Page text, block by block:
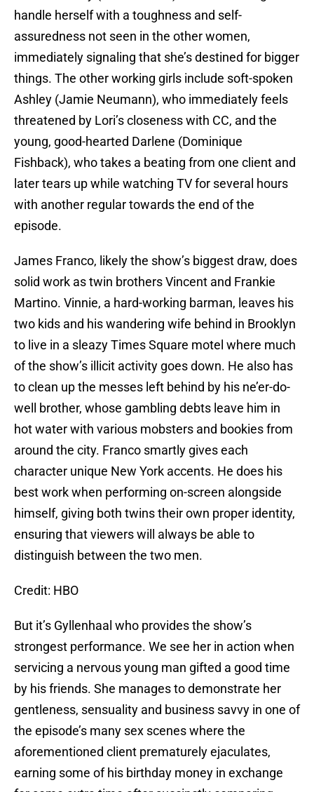
handle herself with a toughness and self-
assuredness not seen in the other women,
immediately signaling that she’s destined for bigger
things. The other working girls include soft-spoken
Ashley (Jamie Neumann), who immediately feels
threatened by Lori’s closeness with CC, and the
young, good-hearted Darlene (Dominique
Fishback), who takes a beating from one client and
later tears up while watching TV for several hours
with another regular towards the end of the
episode.
James Franco, likely the show’s biggest draw, does
solid work as twin brothers Vincent and Frankie
Martino. Vinnie, a hard-working barman, leaves his
two kids and his wandering wife behind in Brooklyn
to live in a sleazy Times Square motel where much
of the show’s illicit activity goes down. He also has
to clean up the messes left behind by his ne’er-do-
well brother, whose gambling debts leave him in
hot water with various mobsters and bookies from
around the city. Franco smartly gives each
character unique New York accents. He does his
best work when performing on-screen alongside
himself, giving both twins their own proper identity,
ensuring that viewers will always be able to
distinguish between the two men.
Credit: HBO
But it’s Gyllenhaal who provides the show’s
strongest performance. We see her in action when
servicing a nervous young man gifted a good time
by his friends. She manages to demonstrate her
gentleness, sensuality and business savvy in one of
the episode’s many sex scenes where the
aforementioned client prematurely ejaculates,
earning some of his birthday money in exchange